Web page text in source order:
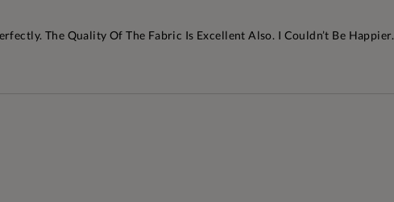
The Quality Of The Fabric Is Excellent Also. I Couldn’t Be Happier.